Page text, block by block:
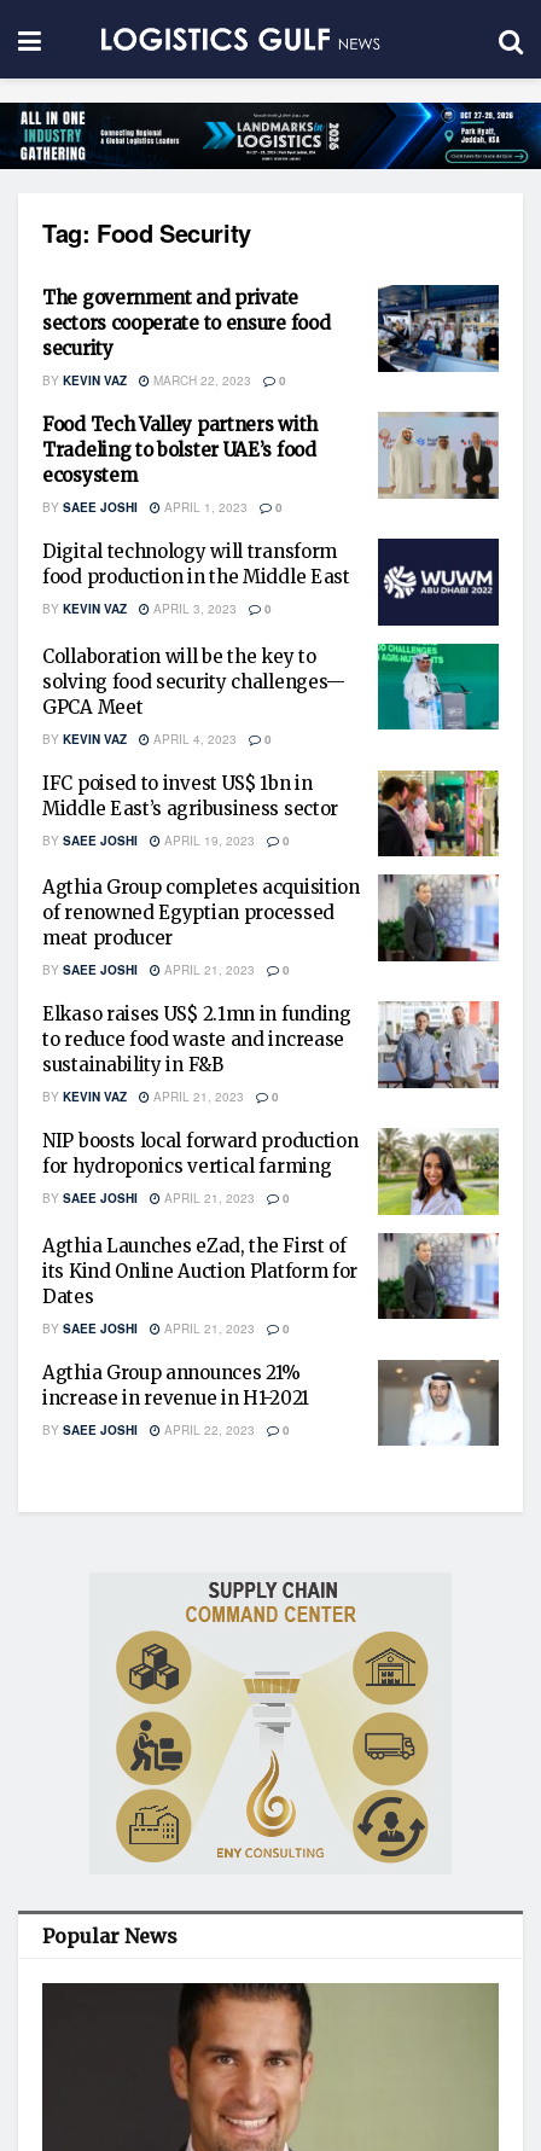
Tag: Food Security
The government and private
sectors cooperate to ensure food
security
BY KEVIN VAZ MARCH 22, 2023 0
Food Tech Valley partners with
Tradeling to bolster UAE’s food
ecosystem
BY SAEE JOSHI APRIL 1, 2023 0
Digital technology will transform
food production in the Middle East
BY KEVIN VAZ APRIL 3, 2023 0
Collaboration will be the key to
solving food security challenges—
GPCA Meet
BY KEVIN VAZ APRIL 4, 2023 0
IFC poised to invest US$ 1bn in
Middle East’s agribusiness sector
BY SAEE JOSHI APRIL 19, 2023 0
Agthia Group completes acquisition
of renowned Egyptian processed
meat producer
BY SAEE JOSHI APRIL 21, 2023 0
Elkaso raises US$ 2.1mn in funding
to reduce food waste and increase
sustainability in F&B
BY KEVIN VAZ APRIL 21, 2023 0
NIP boosts local forward production
for hydroponics vertical farming
BY SAEE JOSHI APRIL 21, 2023 0
Agthia Launches eZad, the First of
its Kind Online Auction Platform for
Dates
BY SAEE JOSHI APRIL 21, 2023 0
Agthia Group announces 21%
increase in revenue in H1-2021
BY SAEE JOSHI APRIL 22, 2023 0
Popular News